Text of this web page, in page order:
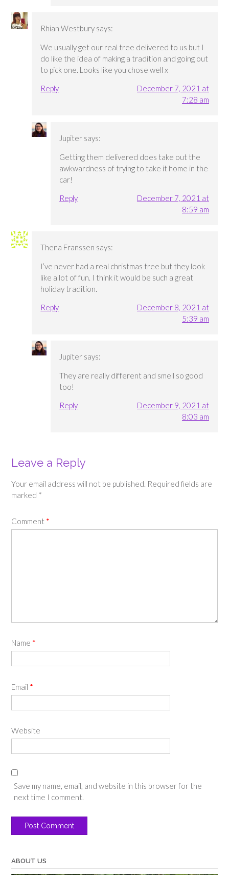
Rhian Westbury says:
We usually get our real tree delivered to us but I
do like the idea of making a tradition and going out
to pick one. Looks like you chose well x
Reply
December 7, 2021 at
7:28 am
Jupiter says:
Getting them delivered does take out the
awkwardness of trying to take it home in the
car!
Reply
December 7, 2021 at
8:59 am
Thena Franssen says:
I’ve never had a real christmas tree but they look
like a lot of fun. I think it would be such a great
holiday tradition.
Reply
December 8, 2021 at
5:39 am
Jupiter says:
They are really different and smell so good
too!
Reply
December 9, 2021 at
8:03 am
Leave a Reply
Your email address will not be published. Required fields are
marked *
Comment *
Name *
Email *
Website
Save my name, email, and website in this browser for the
next time I comment.
ABOUT US